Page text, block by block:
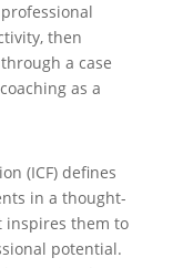
then
a case
as a
(ICF) defines
in a thought-
inspires them to
potential.